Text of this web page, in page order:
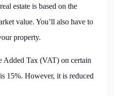
estate is based on the
value. You’ll also have to
property.
Added Tax (VAT) on certain
15%. However, it is reduced